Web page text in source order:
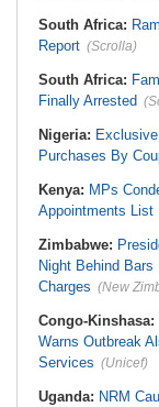
South Africa:
Report (Scrolla)
South Africa:
Finally Arrested
Nigeria:
Purchases By
Kenya: MPs
Appointments List
Zimbabwe:
Night Behind
Charges (New
Congo-Kinshasa:
Warns Outbreak
Services (Unicef)
Uganda: NRM